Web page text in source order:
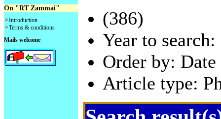
On "RT Zammai"
Introduction
Terms & conditions
Mails welcome
(386)
Year to
Order by:
Article type: